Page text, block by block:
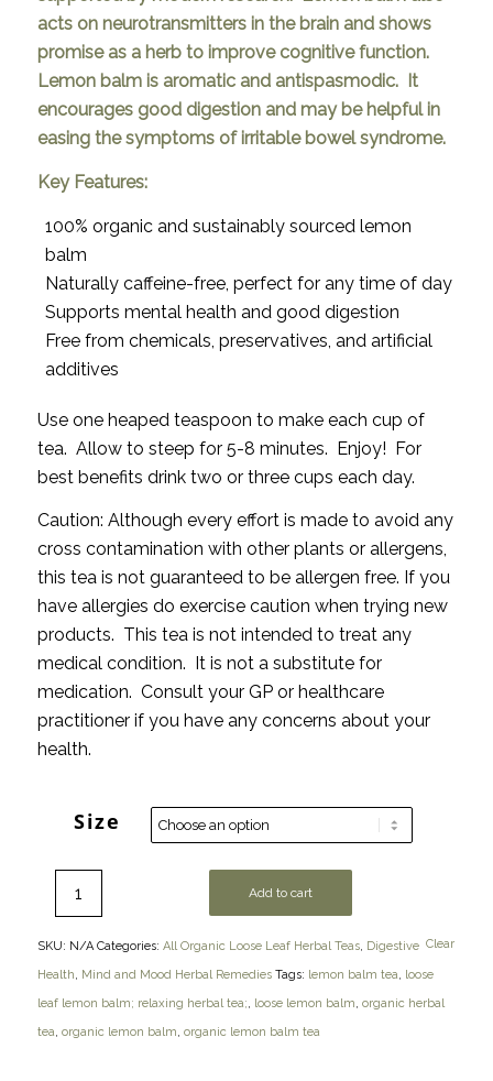
acts on neurotransmitters in the brain and shows
promise as a herb to improve cognitive function.
Lemon balm is aromatic and antispasmodic. It
encourages good digestion and may be helpful in
easing the symptoms of irritable bowel syndrome.
Key Features:
100% organic and sustainably sourced lemon
balm
Naturally caffeine-free, perfect for any time of day
Supports mental health and good digestion
Free from chemicals, preservatives, and artificial
additives
Use one heaped teaspoon to make each cup of
tea. Allow to steep for 5-8 minutes. Enjoy! For
best benefits drink two or three cups each day.
Caution: Although every effort is made to avoid any
cross contamination with other plants or allergens,
this tea is not guaranteed to be allergen free. If you
have allergies do exercise caution when trying new
products. This tea is not intended to treat any
medical condition. It is not a substitute for
medication. Consult your GP or healthcare
practitioner if you have any concerns about your
health.
Size
Clear
Add to cart
SKU: N/A Categories: All Organic Loose Leaf Herbal Teas, Digestive
Health, Mind and Mood Herbal Remedies Tags: lemon balm tea, loose
leaf lemon balm; relaxing herbal tea;, loose lemon balm, organic herbal
tea, organic lemon balm, organic lemon balm tea